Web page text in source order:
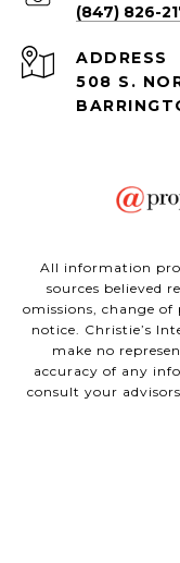
(847) 826-
ADDRESS
508 S.
All information
sources believed
omissions, change
notice. Christie’s
make no
accuracy of any
consult your